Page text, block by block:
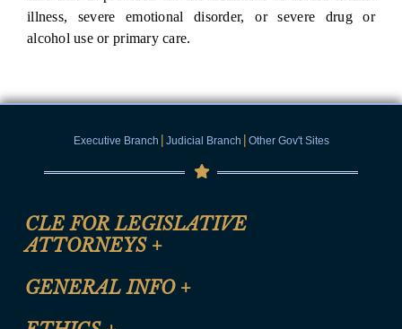
illness, severe emotional disorder, or severe drug or
alcohol use or primary care.
Executive Branch | Judicial Branch | Other Gov't Sites
CLE FOR LEGISLATIVE
ATTORNEYS +
CLE Registration Form
GENERAL INFO +
Site Map